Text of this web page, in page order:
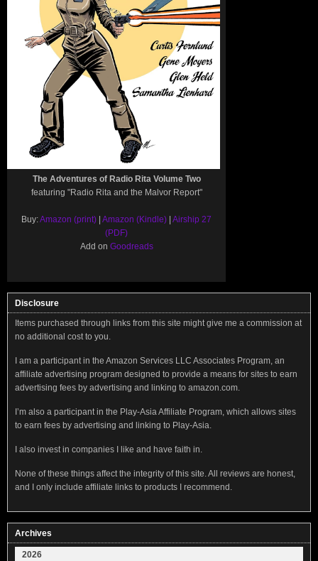
The Adventures of Radio Rita Volume Two
featuring "Radio Rita and the Malvor Report"
Buy:Amazon (print) Amazon (Kindle) Airship 27
(PDF)
Add on Goodreads
Disclosure
Items purchased through links from this site might give me a commission at
no additional cost to you.
I am a participant in the Amazon Services LLC Associates Program, an
affiliate advertising program designed to provide a means for sites to earn
advertising fees by advertising and linking to amazon.com.
I’m also a participant in the Play-Asia Affiliate Program, which allows sites
to earn fees by advertising and linking to Play-Asia.
I also invest in companies I like and have faith in.
None of these things affect the integrity of this site. All reviews are honest,
and I only include affiliate links to products I recommend.
Archives
2026